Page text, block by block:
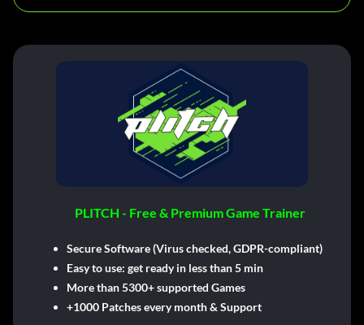
PLITCH - Free & Premium Game Trainer
Secure Software (Virus checked, GDPR-compliant)
Easy to use: get ready in less than 5 min
More than 5300+ supported Games
+1000 Patches every month & Support